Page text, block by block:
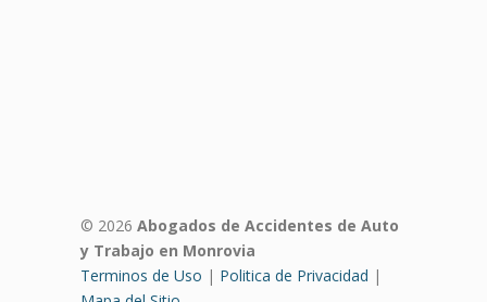
© 2026 Abogados de Accidentes de Auto
y Trabajo en Monrovia
Terminos de Uso | Politica de Privacidad |